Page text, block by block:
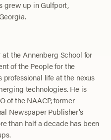
grew up in Gulfport,
the Annenberg School for
of the People for the
professional life at the nexus
technologies. He is
of the NAACP, former
Newspaper Publisher’s
than half a decade has been